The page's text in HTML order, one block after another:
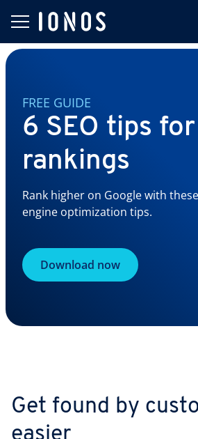
FREE GUIDE
6 SEO tips
rankings
Rank higher on Google with
engine optimization tips.
Download now
Get found by